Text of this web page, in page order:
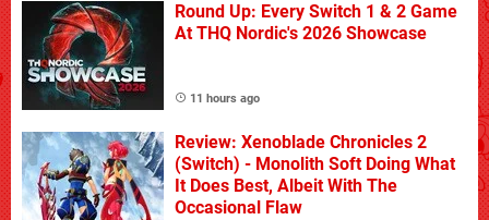
Round Up: Every Switch 1 & 2 Game
At THQ Nordic's 2026 Showcase
11 hours ago
Review: Xenoblade Chronicles 2
(Switch) - Monolith Soft Doing What
It Does Best, Albeit With The
Occasional Flaw